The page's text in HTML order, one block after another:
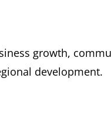
growth,
development.